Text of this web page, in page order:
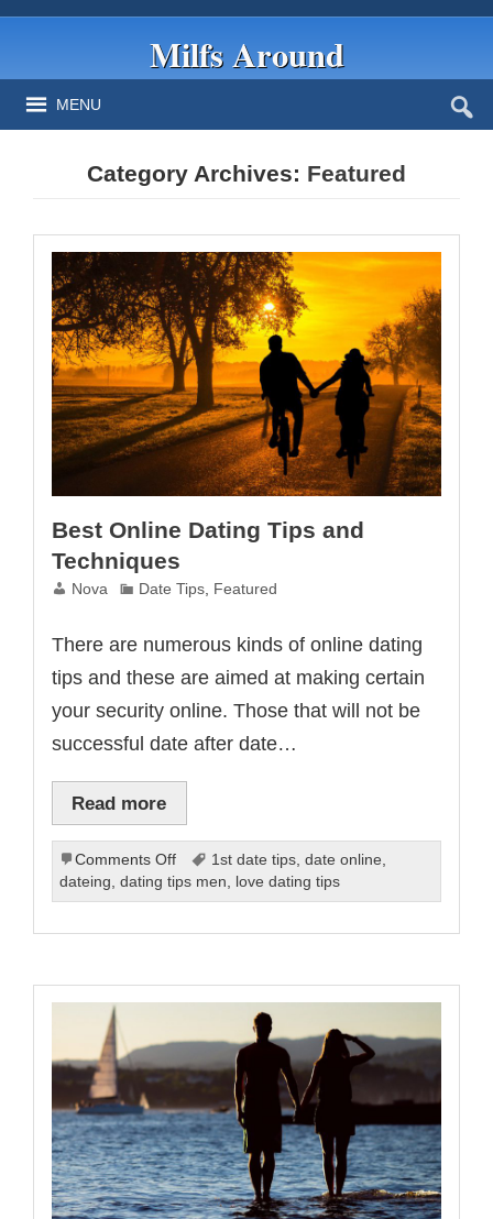
Milfs Around
MENU
Category Archives: Featured
Best Online Dating Tips and
Techniques
Nova Date Tips, Featured
There are numerous kinds of online dating
tips and these are aimed at making certain
your security online. Those that will not be
successful date after date…
Read more
Comments Offon
Best
Online
Techniques
1st date tips ,date online
dateing ,dating tips men love dating tips